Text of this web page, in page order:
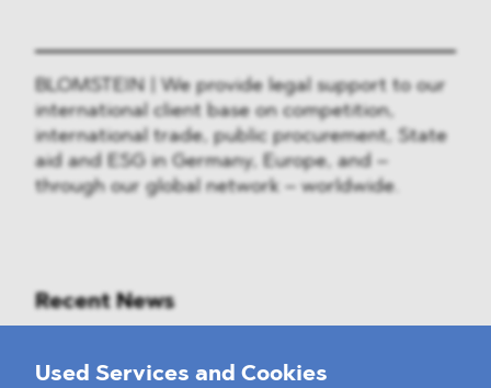
Used Services and Cookies
BLOMSTEIN | We provide legal support to our
international client base on competition,
international trade, public procurement, State
aid and ESG in Germany, Europe, and –
through our global network – worldwide.
Recent News
Mounting Pressure on the Russian